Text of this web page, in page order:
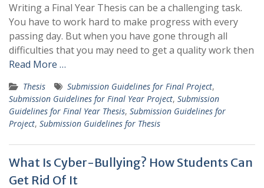
Writing a Final Year Thesis can be a challenging task.
You have to work hard to make progress with every
passing day. But when you have gone through all
difficulties that you may need to get a quality work then
Read More …
Thesis Submission Guidelines for Final Project,
Submission Guidelines for Final Year Project, Submission
Guidelines for Final Year Thesis, Submission Guidelines for
Project, Submission Guidelines for Thesis
What Is Cyber-Bullying? How Students Can
Get Rid Of It